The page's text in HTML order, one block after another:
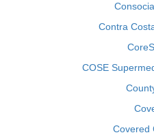
Contra
COSE
Covered